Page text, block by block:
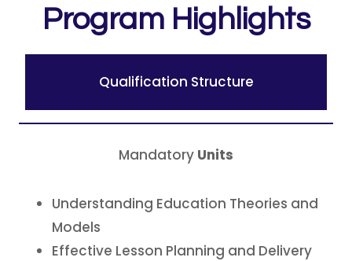
Program Highlights
Qualification Structure
Mandatory Units
Understanding Education Theories and
Models
Effective Lesson Planning and Delivery